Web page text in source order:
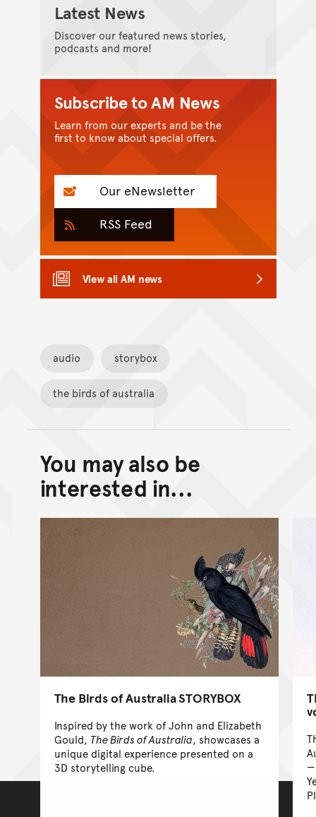
Latest News
Discover our featured news stories,
podcasts and more!
Subscribe to AM News
Learn from our experts and be the
first to know about special offers.
Our eNewsletter
RSS Feed
View all AM news
audio storybox
the birds of australia
Back to top of main
Go back to top of page
You may also be
interested in...
The Birds of Australia STORYBOX
Inspired by the work of John and Elizabeth
Gould, The Birds of Australia, showcases a
unique digital experience presented on a
3D storytelling cube.